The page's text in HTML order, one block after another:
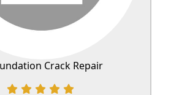
Crack Repair